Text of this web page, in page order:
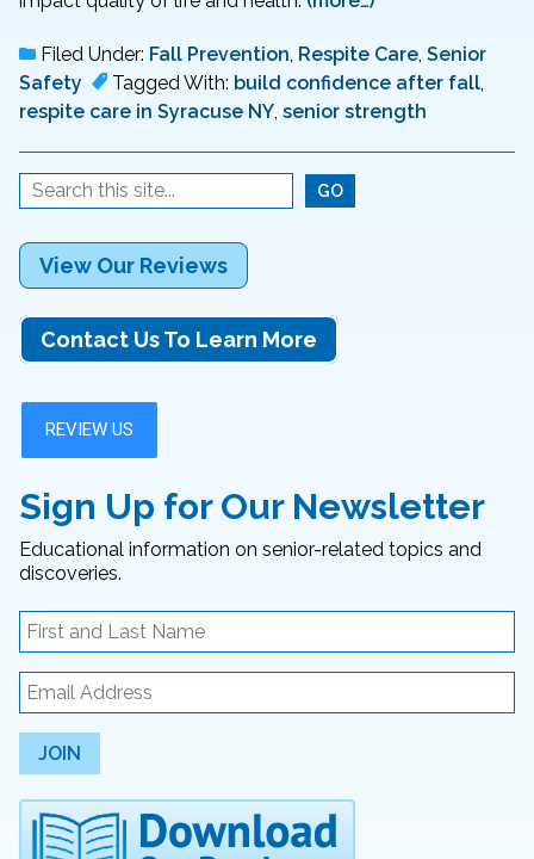
Filed Under: Fall Prevention, Respite Care, Senior
Safety
Tagged With: build confidence after fall,
respite care in Syracuse NY, senior strength
View Our Reviews
Contact Us To Learn More
Sign Up for Our Newsletter
Educational information on senior-related topics and
discoveries.
JOIN